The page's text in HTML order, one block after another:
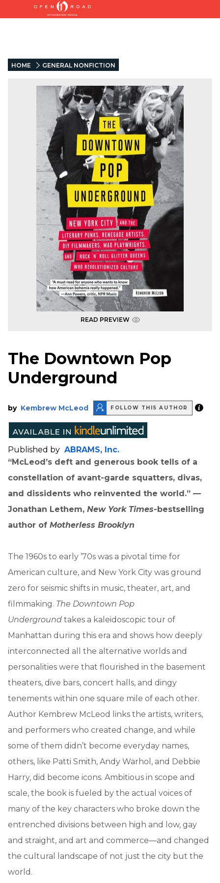
HOME GENERAL NONFICTION
READ PREVIEW
The Downtown Pop
Underground
by Kembrew McLeod FOLLOW THIS AUTHOR
Published by ABRAMS, Inc.
“McLeod’s deft and generous book tells of a
constellation of avant-garde squatters, divas,
and dissidents who reinvented the world.” —
Jonathan Lethem, New York Times-bestselling
author of Motherless Brooklyn
The 1960s to early ’70s was a pivotal time for
American culture, and New York City was ground
zero for seismic shifts in music, theater, art, and
filmmaking. The Downtown Pop
Underground takes a kaleidoscopic tour of
Manhattan during this era and shows how deeply
interconnected all the alternative worlds and
personalities were that flourished in the basement
theaters, dive bars, concert halls, and dingy
tenements within one square mile of each other.
Author Kembrew McLeod links the artists, writers,
and performers who created change, and while
some of them didn’t become everyday names,
others, like Patti Smith, Andy Warhol, and Debbie
Harry, did become icons. Ambitious in scope and
scale, the book is fueled by the actual voices of
many of the key characters who broke down the
entrenched divisions between high and low, gay
and straight, and art and commerce—and changed
the cultural landscape of not just the city but the
world.